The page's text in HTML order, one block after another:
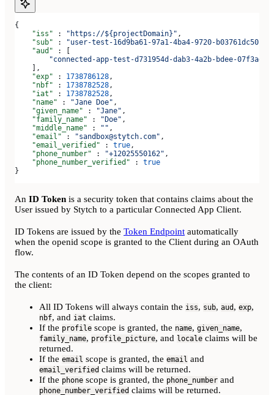
{
    "iss"
: "https://${projectDomain}" ,
    "sub"
: "user-test-16d9ba61-97a1-4ba4-9720-b03761dc50c6"
    "aud"
: [
"connected-app-test-d731954d-dab3-4a2b-bdee-
    ],
    "exp"
: 1738786128 ,
    "nbf"
: 1738782528 ,
    "iat"
: 1738782528 ,
    "name"
: "Jane Doe" ,
    "given_name"
: "Jane" ,
    "family_name"
: "Doe" ,
    "middle_name"
: "" ,
    "email"
: "sandbox@stytch.com" ,
    "email_verified"
: true ,
    "phone_number"
: "+12025550162" ,
    "phone_number_verified"
: true
}
An ID Token is a security token that contains claims about the
User issued by Stytch to a particular Connected App Client.
ID Tokens are issued by the Token Endpoint automatically
when the openid scope is granted to the Client during an OAuth
flow.
The contents of an ID Token depend on the scopes granted to
the client:
All ID Tokens will always contain the iss, sub, aud , exp,
nbf, and iat claims.
If the profile scope is granted, the name, given_name,
family_name, profile_picture, and locale claims will be
returned.
If the email scope is granted, the email and
email_verified claims will be returned.
If the phone scope is granted, the phone_number and
phone_number_verified claims will be returned.